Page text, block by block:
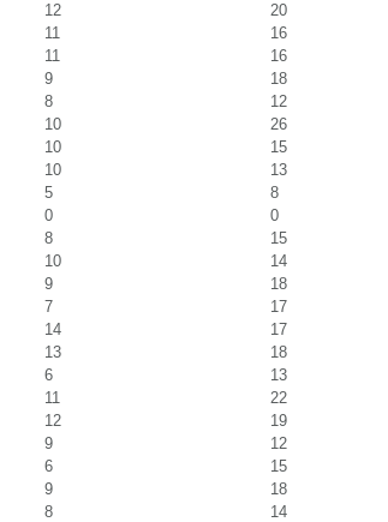
12
20
11
16
11
16
9
18
8
12
10
26
10
15
10
13
5
8
0
0
8
15
10
14
9
18
7
17
14
17
13
18
6
13
11
22
12
19
9
12
6
15
9
18
8
14